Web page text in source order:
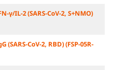
IL-2 (SARS-CoV-2, S+NMO)
CoV-2, RBD) (FSP-05R-